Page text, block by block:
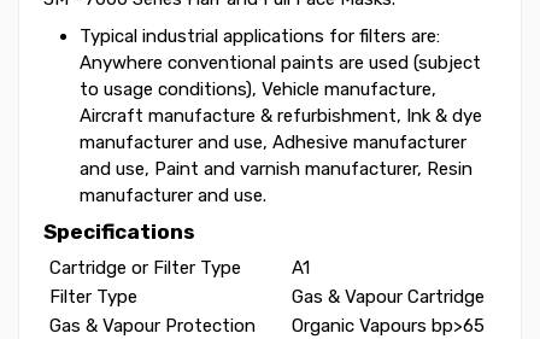
Typical industrial applications for filters are:
Anywhere conventional paints are used (subject
to usage conditions), Vehicle manufacture,
Aircraft manufacture & refurbishment, Ink & dye
manufacturer and use, Adhesive manufacturer
and use, Paint and varnish manufacturer, Resin
manufacturer and use.
Specifications
Cartridge or Filter Type‎
‎ A1
Filter Type‎
‎ Gas & Vapour Cartridge
Gas & Vapour Protection
‎ Organic Vapours bp>65